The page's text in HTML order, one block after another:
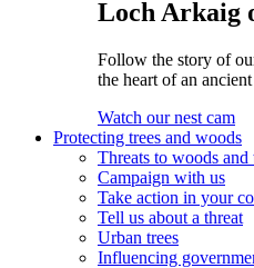
Loch Arkaig
Follow the story of
the heart of an
Watch our nest cam
Protecting trees and woods
Threats to woods and
Campaign with us
Take action in your
Tell us about a threat
Urban trees
Influencing